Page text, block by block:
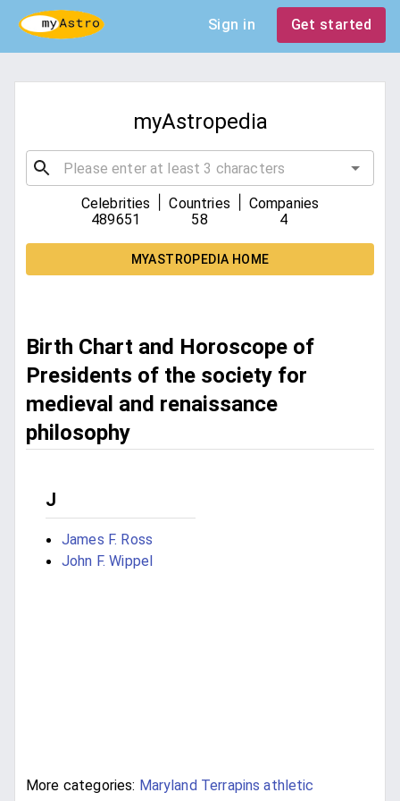
Sign in Get started
myAstropedia
Celebrities
489651
Countries
58
Companies
4
MYASTROPEDIA HOME
Birth Chart and Horoscope of
Presidents of the society for
medieval and renaissance
philosophy
J
James F. Ross
John F. Wippel
More categories: Maryland Terrapins athletic